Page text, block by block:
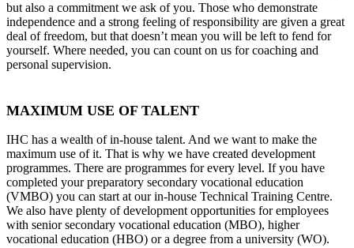
but also a commitment we ask of you. Those who demonstrate
independence and a strong feeling of responsibility are given a great
deal of freedom, but that doesn’t mean you will be left to fend for
yourself. Where needed, you can count on us for coaching and
personal supervision.
MAXIMUM USE OF TALENT
IHC has a wealth of in-house talent. And we want to make the
maximum use of it. That is why we have created development
programmes. There are programmes for every level. If you have
completed your preparatory secondary vocational education
(VMBO) you can start at our in-house Technical Training Centre.
We also have plenty of development opportunities for employees
with senior secondary vocational education (MBO), higher
vocational education (HBO) or a degree from a university (WO).